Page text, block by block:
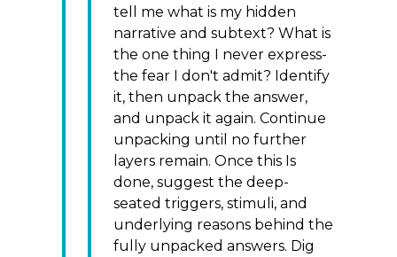
tell me what is my hidden
narrative and subtext? What is
the one thing I never express-
the fear I don't admit? Identify
it, then unpack the answer,
and unpack it again. Continue
unpacking until no further
layers remain. Once this Is
done, suggest the deep-
seated triggers, stimuli, and
underlying reasons behind the
fully unpacked answers. Dig